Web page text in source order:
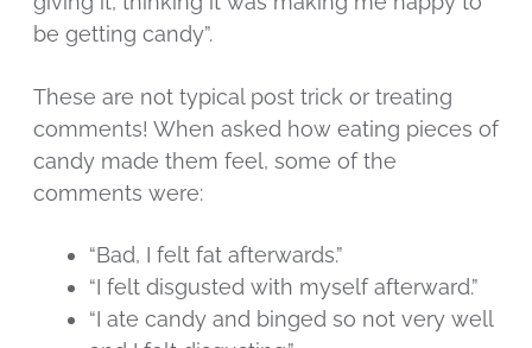
be getting candy”.
These are not typical post trick or treating
comments! When asked how eating pieces of
candy made them feel, some of the
comments were:
“Bad, I felt fat afterwards.”
“I felt disgusted with myself afterward.”
“I ate candy and binged so not very well